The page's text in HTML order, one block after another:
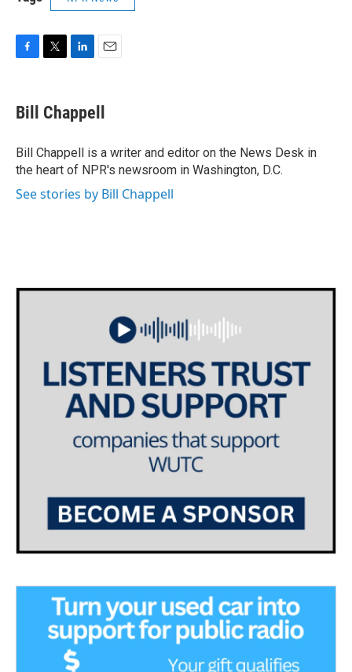
e
b
o
k
t
t
r
k
e
I
n
i
l
Bill Chappell
Bill Chappell is a writer and editor on the News Desk in
the heart of NPR's newsroom in Washington, D.C.
See stories by Bill Chappell